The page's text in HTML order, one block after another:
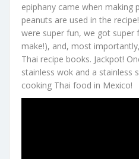
epiphany came when making
peanuts are used in the
were super fun, we got super
make!), and, most
Thai recipe books. Jackpot!
stainless wok and a stainless
cooking Thai food in Mexico!